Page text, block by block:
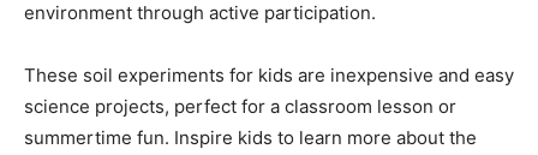
environment through active participation.
These soil experiments for kids are inexpensive and easy
science projects, perfect for a classroom lesson or
summertime fun. Inspire kids to learn more about the